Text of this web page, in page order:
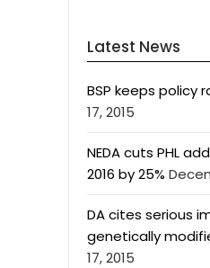
Latest News
BSP keeps policy
17, 2015
NEDA cuts PHL
2016 by 25%
DA cites serious
genetically
17, 2015